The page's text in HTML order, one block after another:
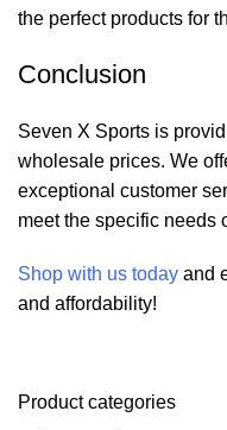
Product categories
the perfect products for
Conclusion
Seven X Sports is
wholesale prices. We
exceptional customer
meet the specific needs
Shop with us today and
and affordability!